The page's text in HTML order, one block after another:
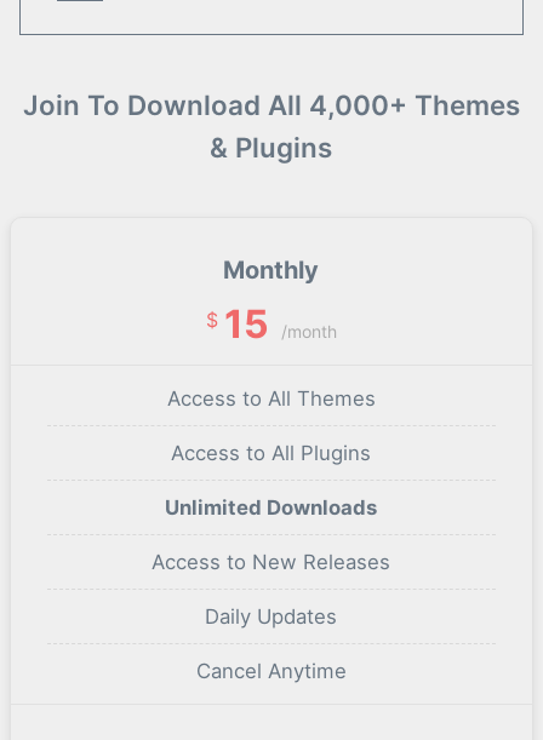
Join To Download All 4,000+ Themes
& Plugins
Monthly
$ 15 /month
Access to All Themes
Access to All Plugins
Unlimited Downloads
Access to New Releases
Daily Updates
Cancel Anytime